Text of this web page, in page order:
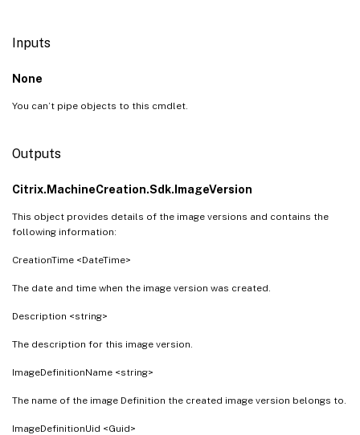
Inputs
None
You can’t pipe objects to this cmdlet.
Outputs
Citrix.MachineCreation.Sdk.ImageVersion
This object provides details of the image versions and contains the
following information:
CreationTime <DateTime>
The date and time when the image version was created.
Description <string>
The description for this image version.
ImageDefinitionName <string>
The name of the image Definition the created image version belongs to.
ImageDefinitionUid <Guid>